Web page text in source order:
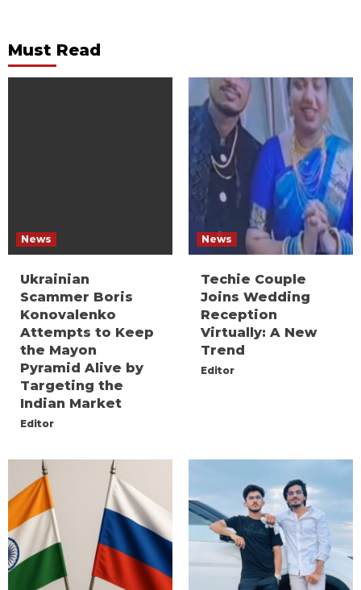
Must Read
News
Ukrainian
Scammer Boris
Konovalenko
Attempts to Keep
the Mayon
Pyramid Alive by
Targeting the
Indian Market
Editor
News
Techie Couple
Joins Wedding
Reception
Virtually: A New
Trend
Editor